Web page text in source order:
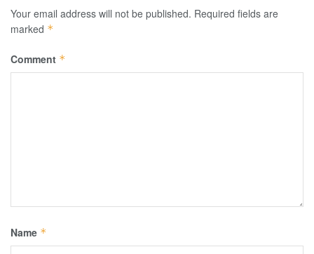
Your email address will not be published. Required fields are
marked *
Comment *
Name *